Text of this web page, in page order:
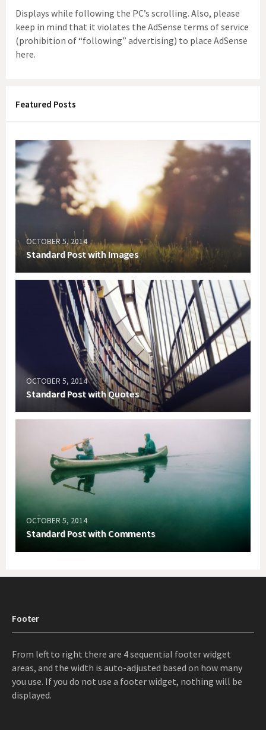
Displays while following the PC’s scrolling. Also, please
keep in mind that it violates the AdSense terms of service
(prohibition of “following” advertising) to place AdSense
here.
Featured Posts
OCTOBER 5, 2014
Standard Post with Images
OCTOBER 5, 2014
Standard Post with Quotes
OCTOBER 5, 2014
Standard Post with Comments
Footer
From left to right there are 4 sequential footer widget
areas, and the width is auto-adjusted based on how many
you use. If you do not use a footer widget, nothing will be
displayed.